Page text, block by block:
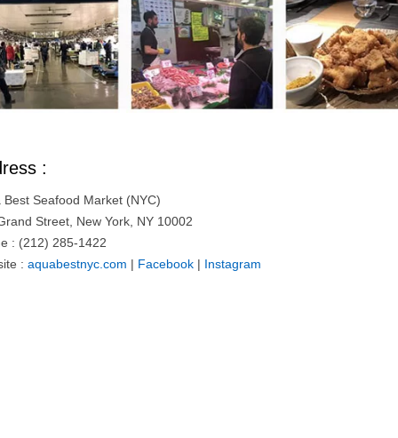
:
Best Seafood Market (NYC)
Street, New York, NY 10002
: (212) 285-1422
:aquabestnyc.com | Facebook | Instagram